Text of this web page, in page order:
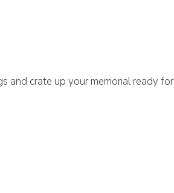
and crate up your memorial ready for